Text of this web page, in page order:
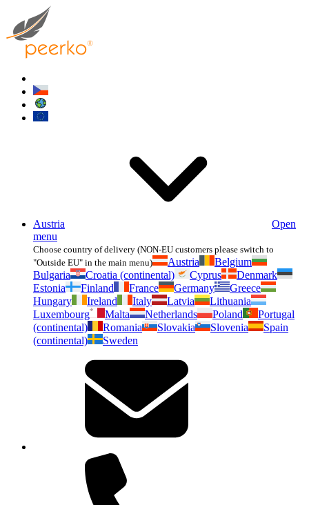
Austria
Open
menu
Choose country of delivery (NON-EU customers please switch to
"Outside EU" in the main menu)
Austria
Belgium
Bulgaria
Croatia (continental) Cyprus
Denmark
Estonia
Finland France Germany
Greece
Hungary
Ireland Italy Latvia
Lithuania
Luxembourg
Malta Netherlands Poland
Portugal
(continental)
Romania Slovakia Slovenia
Spain
(continental)
Sweden